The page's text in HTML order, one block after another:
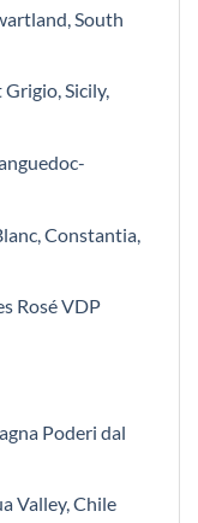
South
Sicily,
Constantia,
Rosé VDP
Poderi dal
Valley, Chile